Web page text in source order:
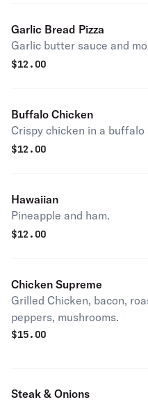
Garlic Bread Pizza
Garlic butter sauce and
$12.00
Buffalo Chicken
Crispy chicken in a buffalo
$12.00
Hawaiian
Pineapple and ham.
$12.00
Chicken Supreme
Grilled Chicken, bacon,
peppers, mushrooms.
$15.00
Steak & Onions